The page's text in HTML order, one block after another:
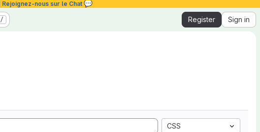
Rejoignez-nous sur le Chat 💬
/ Register Sign in
CSS